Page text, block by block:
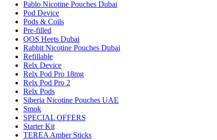
Pablo Nicotine Pouches Dubai
Pod Device
Pods & Coils
Pre-filled
QOS Heets Dubai
Rabbit Nicotine Pouches Dubai
Refillable
Relx Device
Relx Pod Pro 18mg
Relx Pod Pro 2
Relx Pods
Siberia Nicotine Pouches UAE
Smok
SPECIAL OFFERS
Starter Kit
TEREA Amber Sticks